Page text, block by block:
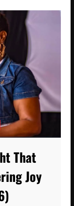
That
Joy